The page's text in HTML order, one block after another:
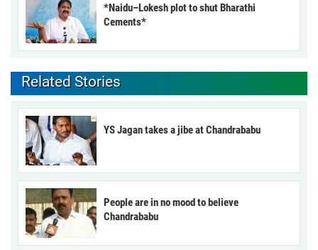
*Naidu–Lokesh plot to shut Bharathi
Cements*
Related Stories
YS Jagan takes a jibe at Chandrababu
People are in no mood to believe
Chandrababu